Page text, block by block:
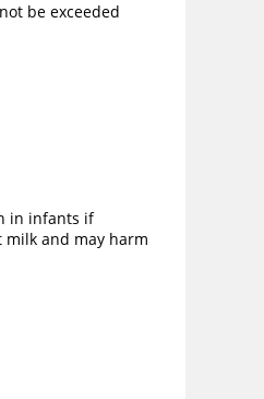
be exceeded
in infants if
and may harm